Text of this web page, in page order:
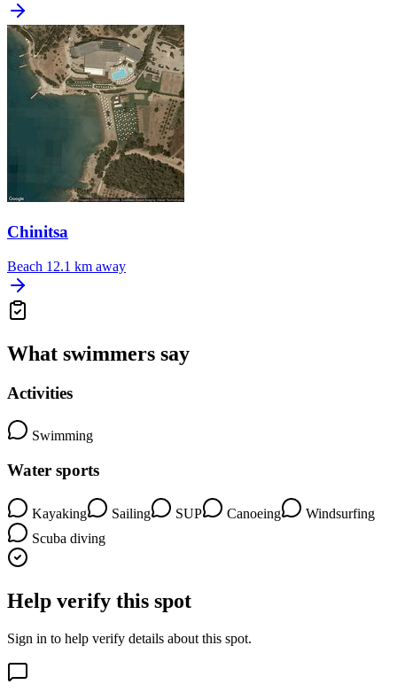
Chinitsa
Beach 12.1 km away
What swimmers say
Activities
Swimming
Water sports
Kayaking Sailing SUP Canoeing
Windsurfing
Scuba diving
Help verify this spot
Sign in to help verify details about this spot.